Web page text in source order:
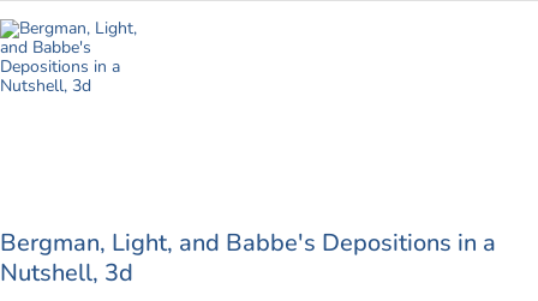
Bergman, Light, and Babbe's Depositions in a
Nutshell, 3d